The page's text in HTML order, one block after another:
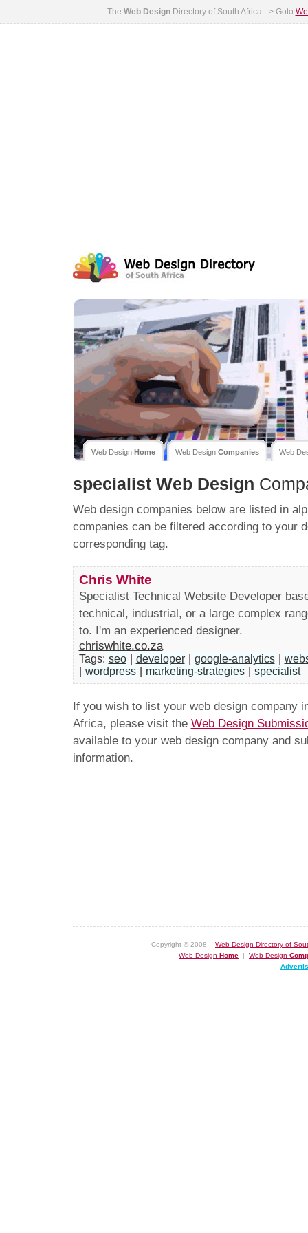
The Web DesignDirectory of South Africa -> Goto
Web Design Home Web Design Companies Web
specialist Web Design
Web design companies below are listed in
companies can be filtered according to your
corresponding tag.
Chris White
Specialist Technical Website Developer
technical, industrial, or a large complex
to. I'm an experienced designer.
chriswhite.co.za
Tags: seo developer google-analytics
wordpress marketing-strategies specialist
If you wish to list your web design company
Africa, please visit the Web Design
available to your web design company and
information.
Copyright © 2008 – Web Design Directory of
Web Design Home | Web Design